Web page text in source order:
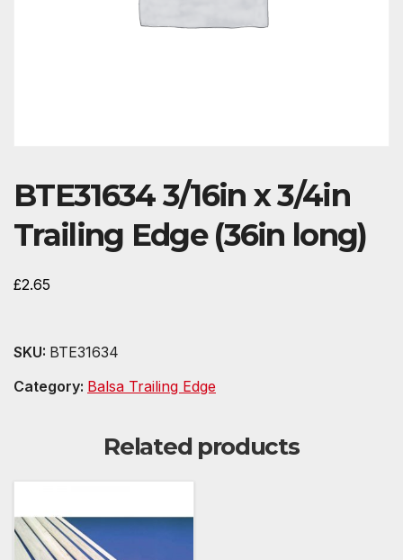
BTE31634 3/16in x 3/4in
Trailing Edge (36in long)
£2.65
SKU: BTE31634
Category: Balsa Trailing Edge
Related products